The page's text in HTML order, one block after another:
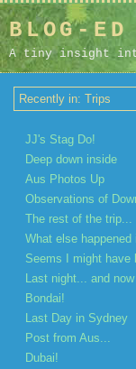
BLOG-ED
A tiny insight
Recently in: Trips
JJ's Stag Do!
Deep down inside
Aus Photos Up
Observations of
The rest of the trip...
What else happened
Seems I might have
Last night... and
Bondai!
Last Day in Sydney
Post from Aus...
Dubai!